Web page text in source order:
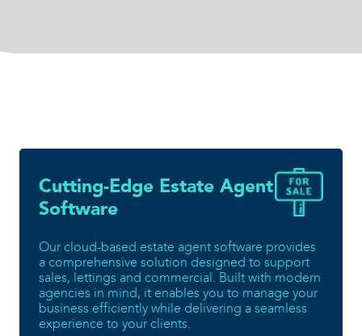
Cutting-Edge Estate Agent
Software
Our cloud-based estate agent software provides
a comprehensive solution designed to support
sales, lettings and commercial. Built with modern
agencies in mind, it enables you to manage your
business efficiently while delivering a seamless
experience to your clients.